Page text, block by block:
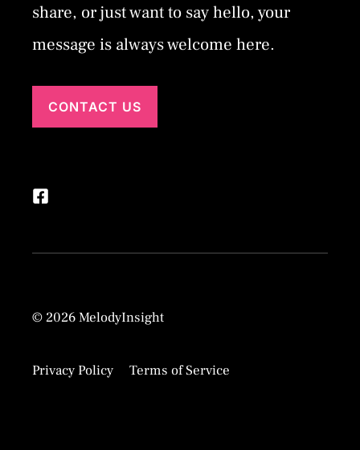
share, or just want to say hello, your
message is always welcome here.
CONTACT US
© 2026 MelodyInsight
Privacy Policy Terms of Service